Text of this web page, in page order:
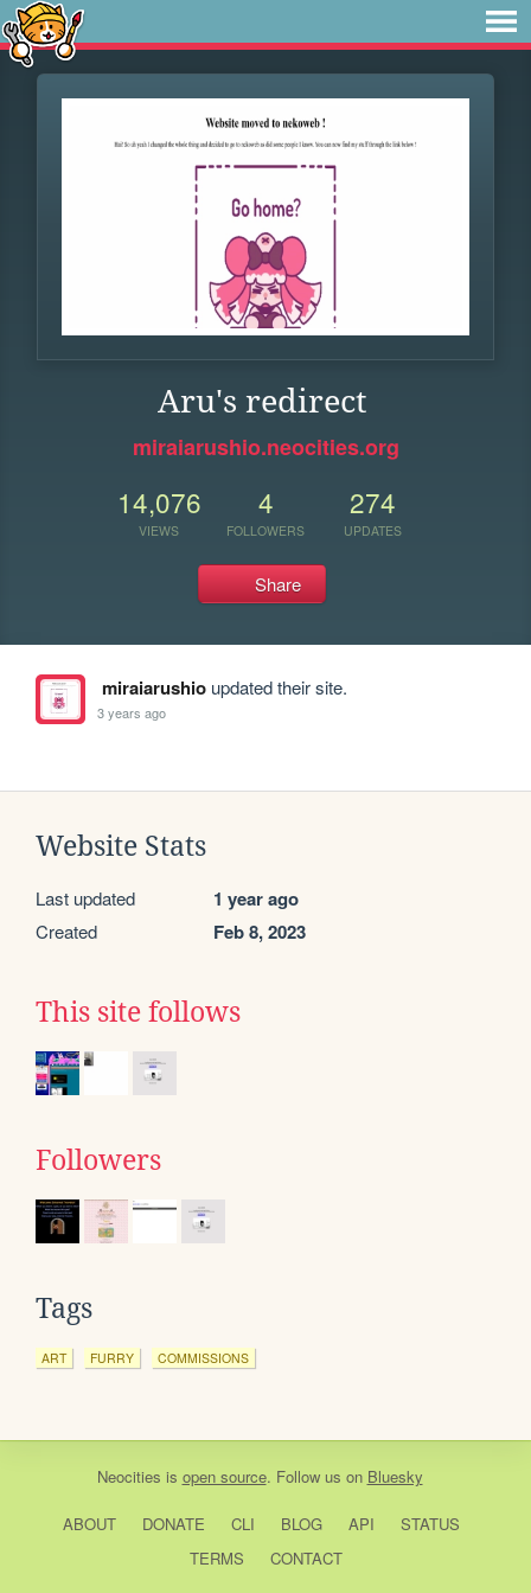
Aru's redirect
miraiarushio.neocities.org
14,076
VIEWS
4
FOLLOWERS
274
UPDATES
Share
miraiarushioupdated their site.
3 years ago
Website Stats
Last updated 1 year ago
Created Feb 8, 2023
This site follows
Followers
Tags
ART FURRY COMMISSIONS
Neocities is open source. Follow us on Bluesky
ABOUT DONATE CLI BLOG API
STATUS
TERMS
CONTACT